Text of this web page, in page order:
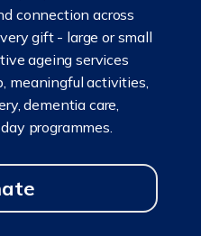
connection across
gift - large or small
ageing services
meaningful activities,
dementia care,
programmes.